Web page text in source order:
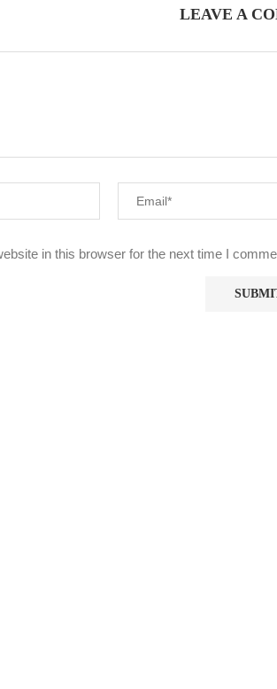
LEAVE A
in this browser for the next time I